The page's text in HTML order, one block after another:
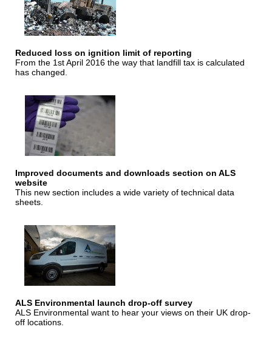
Reduced loss on ignition limit of reporting
From the 1st April 2016 the way that landfill tax is calculated
has changed.
Improved documents and downloads section on ALS
website
This new section includes a wide variety of technical data
sheets.
ALS Environmental launch drop-off survey
ALS Environmental want to hear your views on their UK drop-
off locations.